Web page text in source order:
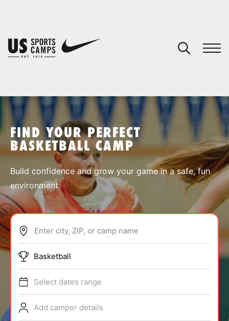
SPORTS
ABOUT
TIPS
NEWS
FIND YOUR PERFECT
BASKETBALL CAMP
Build confidence and grow your game in a safe, fun
environment.
Enter city, ZIP, or camp name
Basketball
Select dates range
Add camper details
You have no camps in your cart.